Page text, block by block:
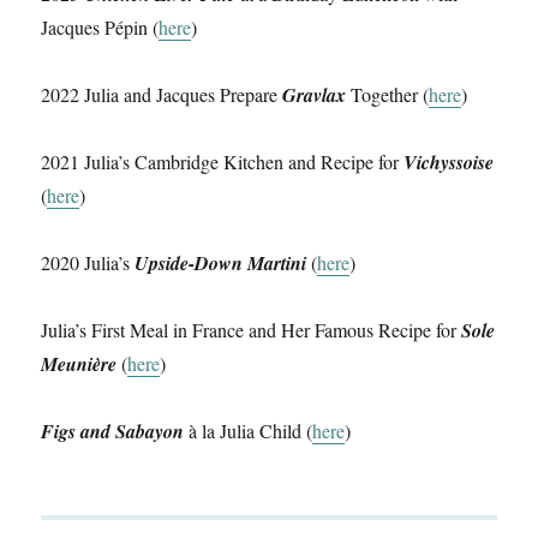
Jacques Pépin (here)
2022 Julia and Jacques PrepareGravlaxTogether (here)
2021 Julia’s Cambridge Kitchen and Recipe forVichyssoise
(here)
2020 Julia’s Upside-Down Martini(here)
Julia’s First Meal in France and Her Famous Recipe forSole
Meunière(here)
Figs and Sabayon à la Julia Child (here)